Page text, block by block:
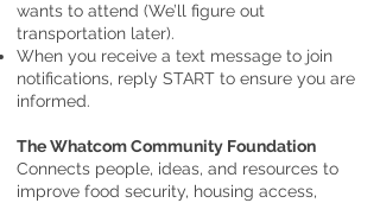
wants to attend (We’ll figure out
transportation later).
When you receive a text message to join
notifications, reply START to ensure you are
informed.
The Whatcom Community Foundation
Connects people, ideas, and resources to
improve food security, housing access,